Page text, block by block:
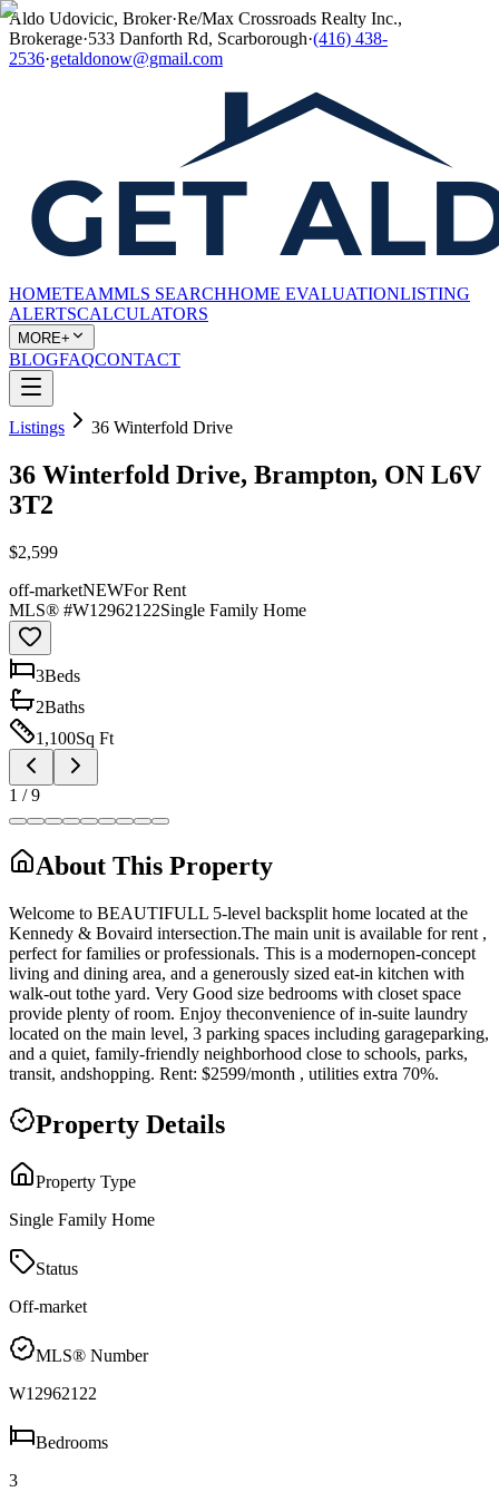
Aldo Udovicic, Broker·Re/Max Crossroads Realty Inc.,
Brokerage·533 Danforth Rd, Scarborough·(416) 438-
2536·getaldonow@gmail.com
HOMETEAMMLS SEARCHHOME EVALUATIONLISTING
ALERTSCALCULATORS
MORE+
BLOGFAQCONTACT
Listings 36 Winterfold Drive
36 Winterfold Drive, Brampton, ON L6V
3T2
$2,599
off-marketNEWFor Rent
MLS® #W12962122Single Family Home
3Beds
2Baths
1,100Sq Ft
1 /9
About This Property
Welcome to BEAUTIFULL 5-level backsplit home located at the
Kennedy & Bovaird intersection.The main unit is available for rent ,
perfect for families or professionals. This is a modernopen-concept
living and dining area, and a generously sized eat-in kitchen with
walk-out tothe yard. Very Good size bedrooms with closet space
provide plenty of room. Enjoy theconvenience of in-suite laundry
located on the main level, 3 parking spaces including garageparking,
and a quiet, family-friendly neighborhood close to schools, parks,
transit, andshopping. Rent: $2599/month , utilities extra 70%.
Property Details
Property Type
Single Family Home
Status
Off-market
MLS® Number
W12962122
Bedrooms
3